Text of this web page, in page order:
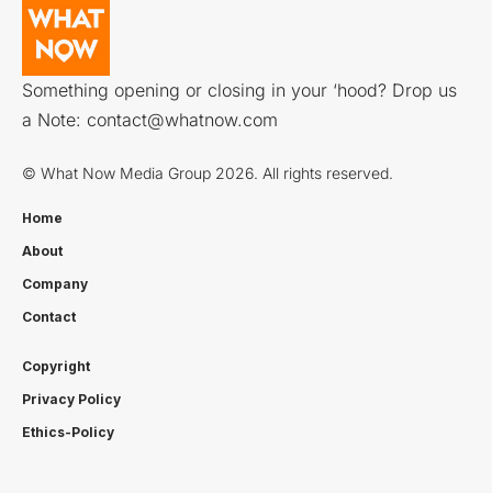
Something opening or closing in your ‘hood? Drop us
a Note: contact@whatnow.com
© What Now Media Group 2026. All rights reserved.
Home
About
Company
Contact
Copyright
Privacy Policy
Ethics-Policy